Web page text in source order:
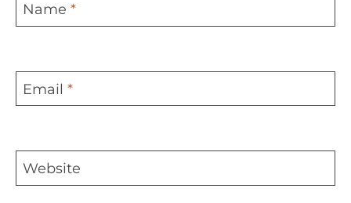
Name *
Email *
Website